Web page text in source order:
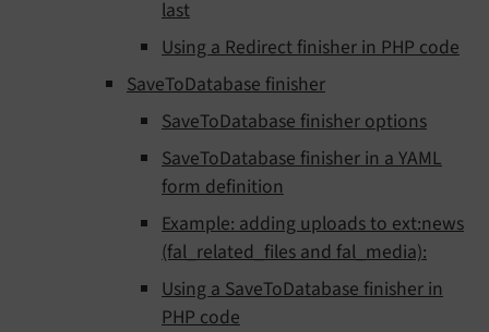
last
Using a Redirect finisher in PHP code
SaveToDatabase finisher
SaveToDatabase finisher options
SaveToDatabase finisher in a YAML
form definition
Example: adding uploads to ext:news
(fal_related_files and fal_media):
Using a SaveToDatabase finisher in
PHP code